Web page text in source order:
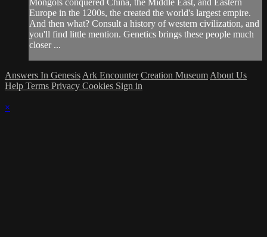
Mongols conquered China, the Middle East, and Eastern
Europe in the 1200s, the created the world's largest empire.
And then what? Consult a history of western civilization, and
you'll find little mention. Genetics brings these people much
closer ...
Answers In Genesis Ark Encounter Creation Museum About Us
Help Terms Privacy Cookies Sign in
×